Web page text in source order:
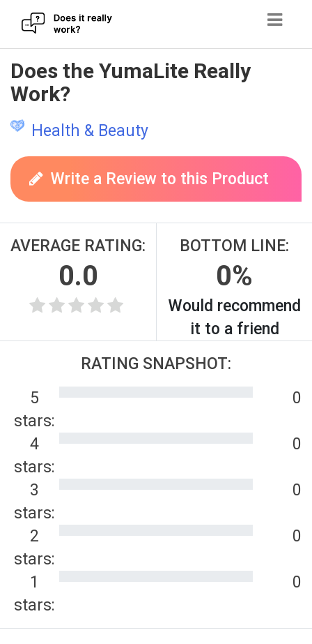
Skip
to
content
Does the YumaLite Really
Work?
Health & Beauty
Write a Review to this Product
AVERAGE RATING:
0.0
BOTTOM LINE:
0%
Would recommend
it to a friend
RATING SNAPSHOT:
5
stars:
0
4
stars:
0
3
stars:
0
2
stars:
0
1
stars:
0